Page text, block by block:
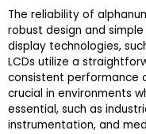
The reliability of
robust design and
display technologies,
LCDs utilize a
consistent performance
crucial in environments
essential, such as
instrumentation, and